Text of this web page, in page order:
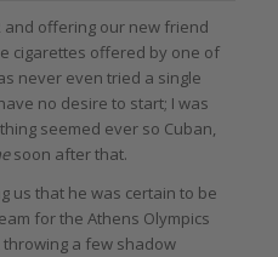
and offering our new friend
cigarettes offered by one of
never even tried a single
no desire to start; I was
seemed ever so Cuban,
soon after that.
us that he was certain to be
for the Athens Olympics
a few shadow